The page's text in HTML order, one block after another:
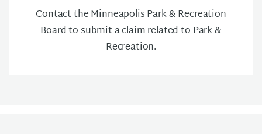
Contact the Minneapolis Park & Recreation
Board to submit a claim related to Park &
Recreation.